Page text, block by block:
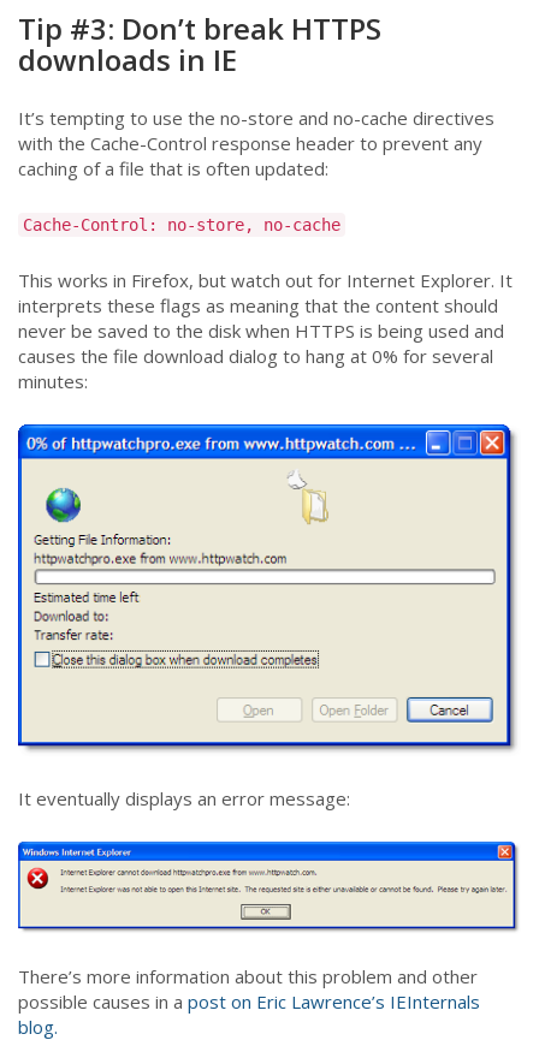
Tip #3: Don’t break HTTPS
downloads in IE
It’s tempting to use the no-store and no-cache directives
with the Cache-Control response header to prevent any
caching of a file that is often updated:
Cache-Control: no-store, no-cache
This works in Firefox, but watch out for Internet Explorer. It
interprets these flags as meaning that the content should
never be saved to the disk when HTTPS is being used and
causes the file download dialog to hang at 0% for several
minutes:
It eventually displays an error message:
There’s more information about this problem and other
possible causes in a post on Eric Lawrence’s IEInternals
blog.